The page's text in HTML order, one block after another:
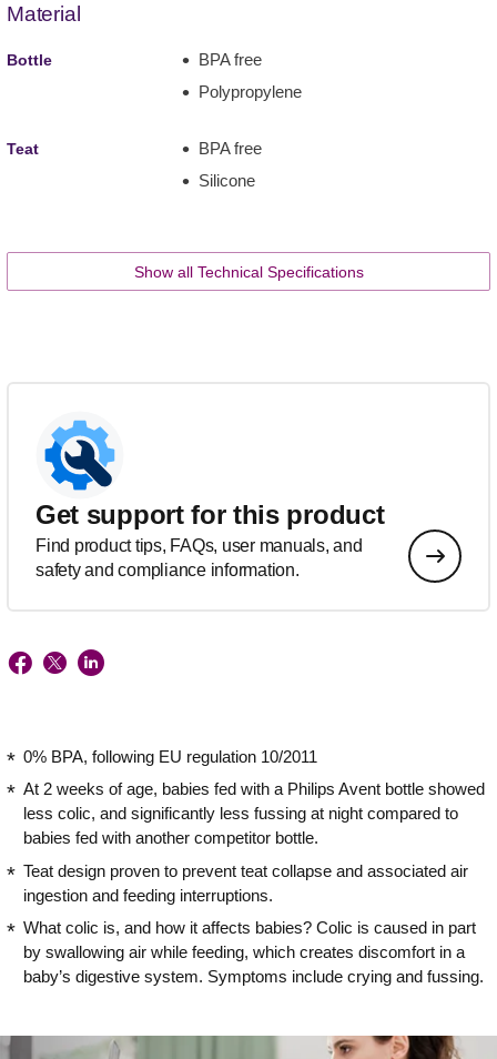
Material
Bottle
BPA free
Polypropylene
Teat
BPA free
Silicone
Show all Technical Specifications
Get support for this product
Find product tips, FAQs, user manuals, and
safety and compliance information.
0% BPA, following EU regulation 10/2011
At 2 weeks of age, babies fed with a Philips Avent bottle showed
less colic, and significantly less fussing at night compared to
babies fed with another competitor bottle.
Teat design proven to prevent teat collapse and associated air
ingestion and feeding interruptions.
What colic is, and how it affects babies? Colic is caused in part
by swallowing air while feeding, which creates discomfort in a
baby’s digestive system. Symptoms include crying and fussing.